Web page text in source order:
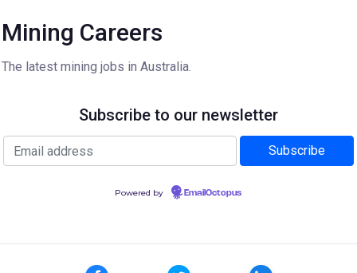
Mining Careers
The latest mining jobs in Australia.
Subscribe to our newsletter
Powered by EmailOctopus